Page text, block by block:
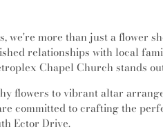
we're more than just a flower
relationships with local
Chapel Church stands
flowers to vibrant altar
committed to crafting the
Ector Drive.